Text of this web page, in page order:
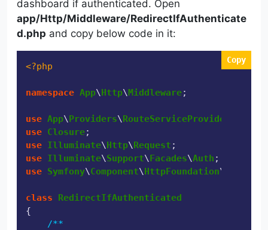
dashboard if authenticated. Open
app/Http/Middleware/RedirectIfAuthenticate
d.php and copy below code in it:
Copy
<?php
namespace App\Http\Middleware;
use App\Providers\RouteServiceProvider
use Closure
use Illuminate\Http\Request
use Illuminate\Support\Facades\Auth
use Symfony\Component\HttpFoundation\
class
RedirectIfAuthenticated
{
/**